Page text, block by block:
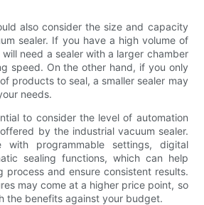
also consider the size and capacity
sealer. If you have a high volume of
need a sealer with a larger chamber
speed. On the other hand, if you only
products to seal, a smaller sealer may
needs.
to consider the level of automation
by the industrial vacuum sealer.
with programmable settings, digital
sealing functions, which can help
process and ensure consistent results.
may come at a higher price point, so
the benefits against your budget.